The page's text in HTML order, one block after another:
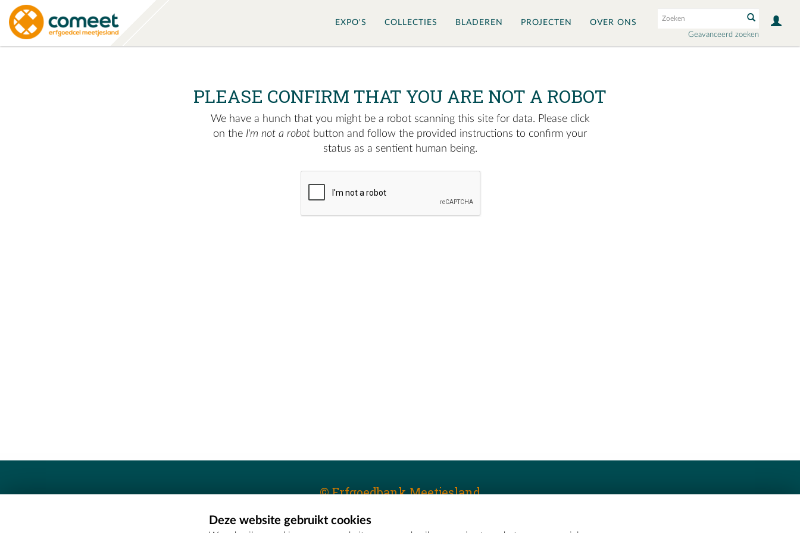
Geavanceerd zoeken
EXPO'S COLLECTIES BLADEREN PROJECTEN OVER ONS
PLEASE CONFIRM THAT YOU ARE NOT A ROBOT
We have a hunch that you might be a robot scanning this site for data. Please click
on the I'm not a robot button and follow the provided instructions to confirm your
status as a sentient human being.
© Erfgoedbank Meetjesland
Erfgoedcel Meetjesland - COMEETDeze website gebruikt cookies